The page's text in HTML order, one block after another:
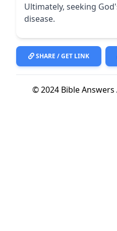
Ultimately, seeking
disease.
SHARE / GET LINK
© 2024 Bible Answers